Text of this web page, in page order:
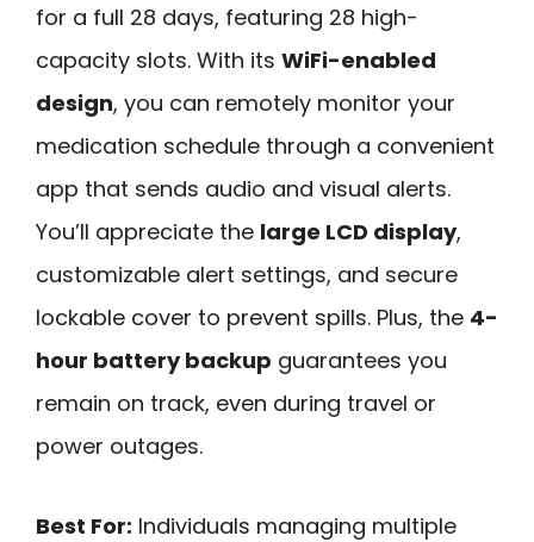
for a full 28 days, featuring 28 high-
capacity slots. With its WiFi-enabled
design, you can remotely monitor your
medication schedule through a convenient
app that sends audio and visual alerts.
You’ll appreciate the large LCD display,
customizable alert settings, and secure
lockable cover to prevent spills. Plus, the 4-
hour battery backup guarantees you
remain on track, even during travel or
power outages.
Best For: Individuals managing multiple